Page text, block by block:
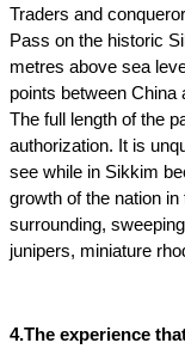
Traders and
Pass on the historic
metres above sea
points between China
The full length of the
authorization. It is
see while in Sikkim
growth of the nation
surrounding,
junipers, miniature
4.The experience